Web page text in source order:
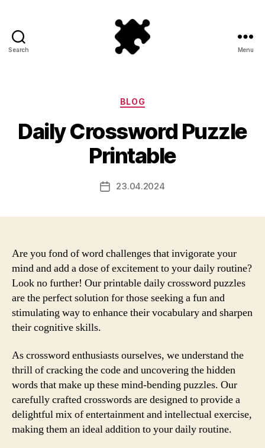
Search Menu
Categories
BLOG
Daily Crossword Puzzle
Printable
Post23.04.2024
Are you fond of word challenges that invigorate your
mind and add a dose of excitement to your daily routine?
Look no further! Our printable daily crossword puzzles
are the perfect solution for those seeking a fun and
stimulating way to enhance their vocabulary and sharpen
their cognitive skills.
As crossword enthusiasts ourselves, we understand the
thrill of cracking the code and uncovering the hidden
words that make up these mind-bending puzzles. Our
carefully crafted crosswords are designed to provide a
delightful mix of entertainment and intellectual exercise,
making them an ideal addition to your daily routine.